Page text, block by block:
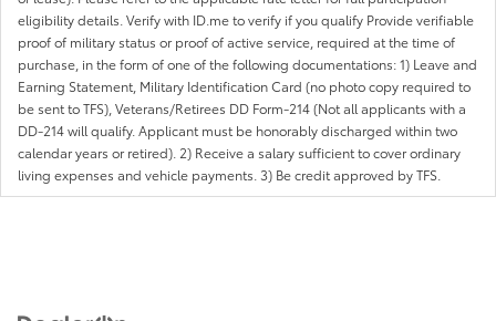
eligibility details. Verify with ID.me to verify if you qualify Provide verifiable
proof of military status or proof of active service, required at the time of
purchase, in the form of one of the following documentations: 1) Leave and
Earning Statement, Military Identification Card (no photo copy required to
be sent to TFS), Veterans/Retirees DD Form-214 (Not all applicants with a
DD-214 will qualify. Applicant must be honorably discharged within two
calendar years or retired). 2) Receive a salary sufficient to cover ordinary
living expenses and vehicle payments. 3) Be credit approved by TFS.